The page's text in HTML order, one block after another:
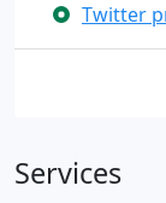
Twitter
Services